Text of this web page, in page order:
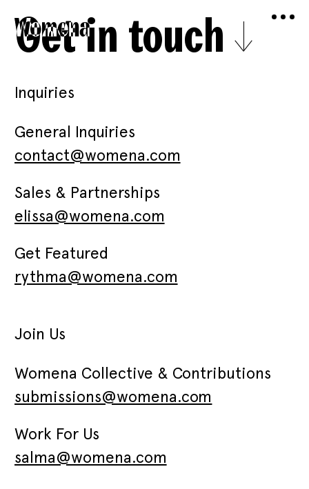
Get in touch
Inquiries
General Inquiries
contact@womena.com
Sales & Partnerships
elissa@womena.com
Get Featured
rythma@womena.com
Join Us
Womena Collective & Contributions
submissions@womena.com
Work For Us
salma@womena.com